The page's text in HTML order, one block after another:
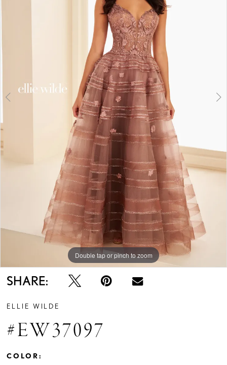
Double tap or pinch to zoom
Double tap or pinch to zoom
Double tap or pinch to zoom
SHARE:
ELLIE WILDE
#EW37097
COLOR: